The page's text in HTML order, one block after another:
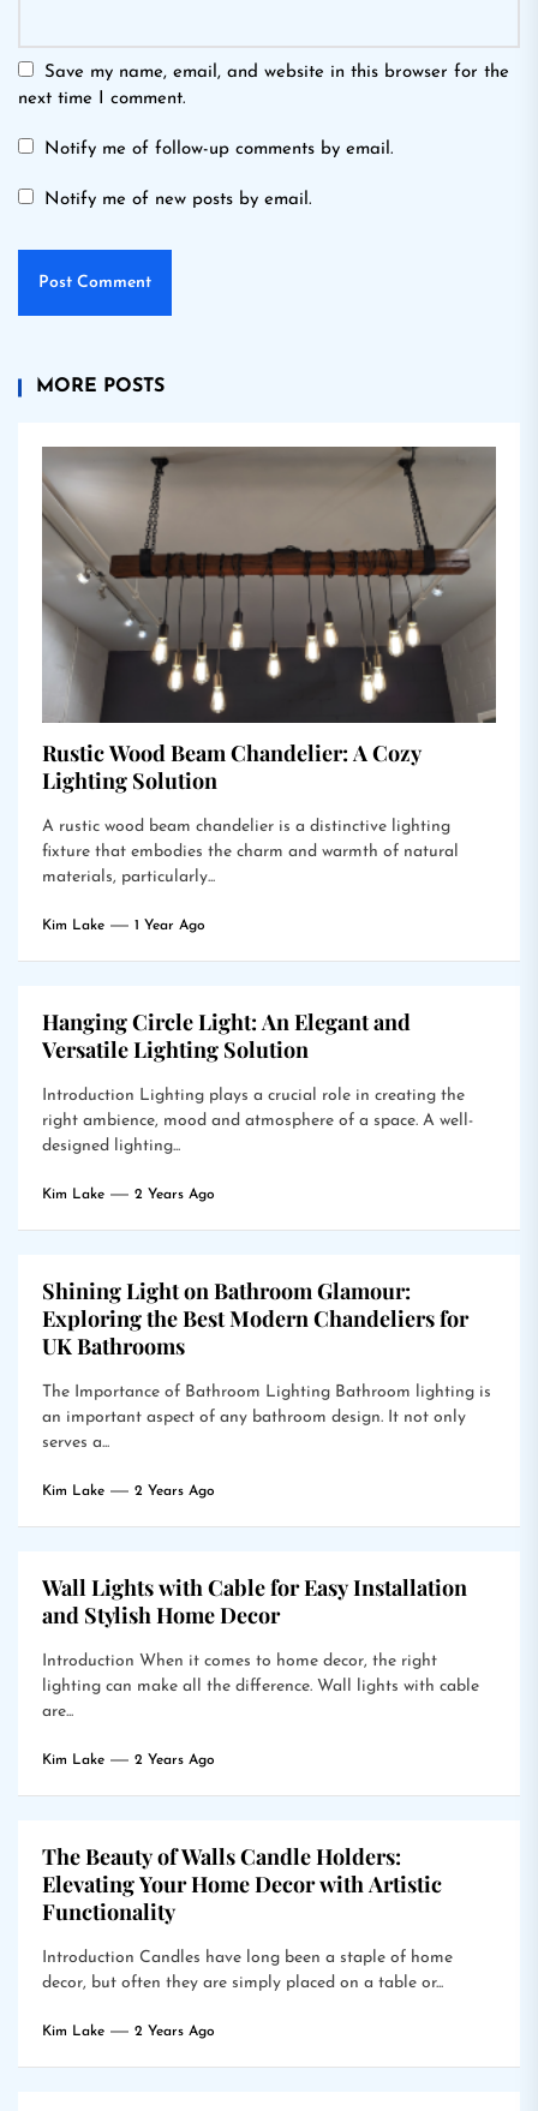
Save my name, email, and website in this browser for the
next time I comment.
Notify me of follow-up comments by email.
Notify me of new posts by email.
MORE POSTS
Rustic Wood Beam Chandelier: A Cozy
Lighting Solution
A rustic wood beam chandelier is a distinctive lighting
fixture that embodies the charm and warmth of natural
materials, particularly...
Kim Lake 1 Year Ago
Hanging Circle Light: An Elegant and
Versatile Lighting Solution
Introduction Lighting plays a crucial role in creating the
right ambience, mood and atmosphere of a space. A well-
designed lighting...
Kim Lake 2 Years Ago
Shining Light on Bathroom Glamour:
Exploring the Best Modern Chandeliers for
UK Bathrooms
The Importance of Bathroom Lighting Bathroom lighting is
an important aspect of any bathroom design. It not only
serves a...
Kim Lake 2 Years Ago
Wall Lights with Cable for Easy Installation
and Stylish Home Decor
Introduction When it comes to home decor, the right
lighting can make all the difference. Wall lights with cable
are...
Kim Lake 2 Years Ago
The Beauty of Walls Candle Holders:
Elevating Your Home Decor with Artistic
Functionality
Introduction Candles have long been a staple of home
decor, but often they are simply placed on a table or...
Kim Lake 2 Years Ago